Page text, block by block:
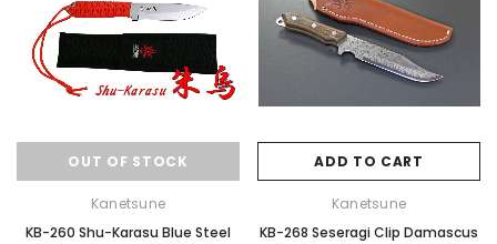
OUT OF STOCK
Kanetsune
KB-260 Shu-Karasu Blue Steel
ADD TO CART
Kanetsune
KB-268 Seseragi Clip Damascus